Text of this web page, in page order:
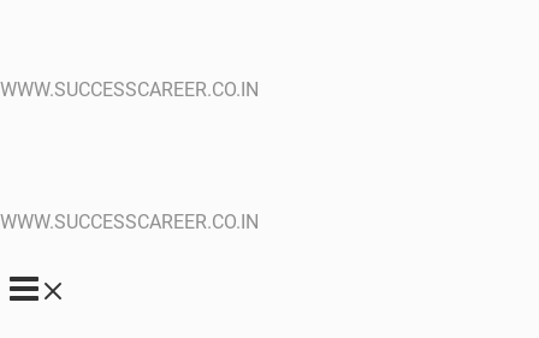
WWW.SUCCESSCAREER.CO.IN
WWW.SUCCESSCAREER.CO.IN